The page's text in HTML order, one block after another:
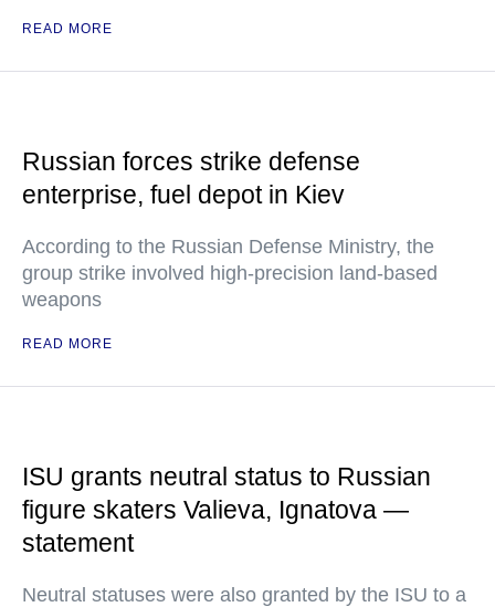
READ MORE
Russian forces strike defense
enterprise, fuel depot in Kiev
According to the Russian Defense Ministry, the
group strike involved high-precision land-based
weapons
READ MORE
ISU grants neutral status to Russian
figure skaters Valieva, Ignatova —
statement
Neutral statuses were also granted by the ISU to a